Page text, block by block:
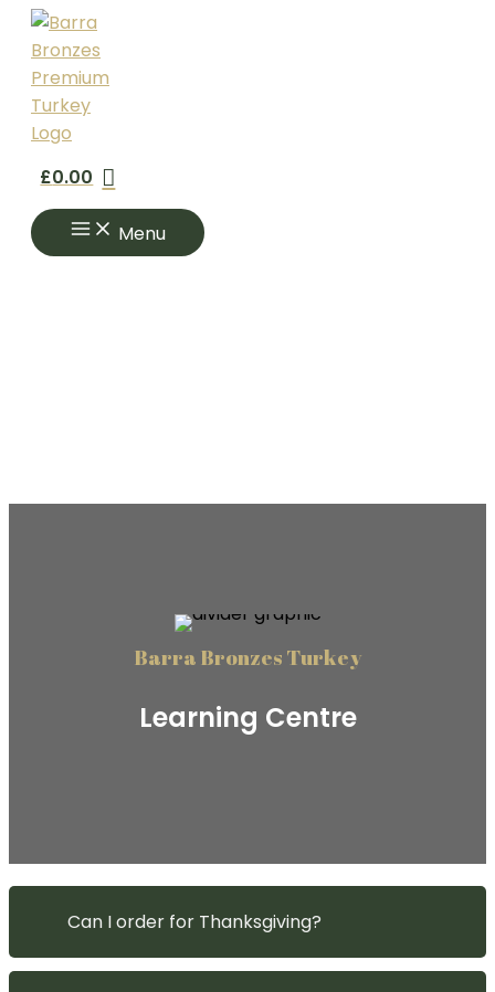
Skip
content
£0.00
Menu
Barra Bronzes Turkey
Learning Centre
Can I order for Thanksgiving?